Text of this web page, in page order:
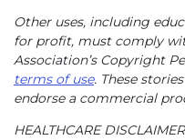
Other uses, including
for profit, must comply
Association’s Copyright
terms of use. These
endorse a commercial
HEALTHCARE